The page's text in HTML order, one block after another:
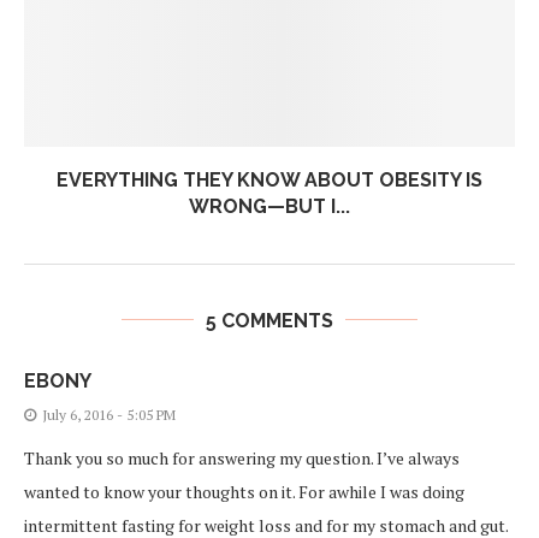
EVERYTHING THEY KNOW ABOUT OBESITY IS
WRONG—BUT I...
5 COMMENTS
EBONY
July 6, 2016 - 5:05 PM
Thank you so much for answering my question. I’ve always
wanted to know your thoughts on it. For awhile I was doing
intermittent fasting for weight loss and for my stomach and gut.